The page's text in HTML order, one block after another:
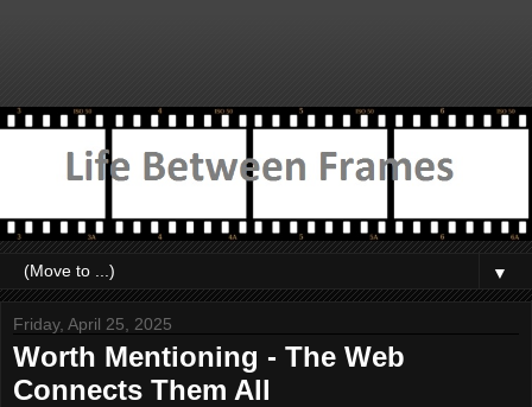
▼
Friday, April 25, 2025
Worth Mentioning - The Web
Connects Them All